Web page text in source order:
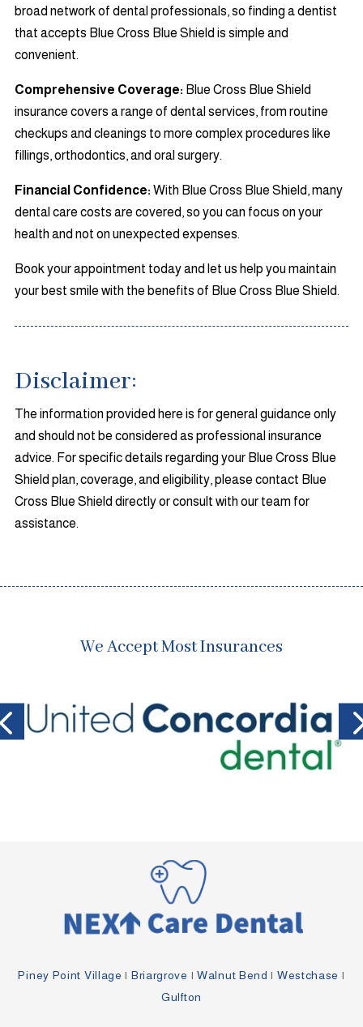
broad network of dental professionals, so finding a dentist
that accepts Blue Cross Blue Shield is simple and
convenient.
Comprehensive Coverage: Blue Cross Blue Shield
insurance covers a range of dental services, from routine
checkups and cleanings to more complex procedures like
fillings, orthodontics, and oral surgery.
Financial Confidence: With Blue Cross Blue Shield, many
dental care costs are covered, so you can focus on your
health and not on unexpected expenses.
Book your appointment today and let us help you maintain
your best smile with the benefits of Blue Cross Blue Shield.
Disclaimer:
The information provided here is for general guidance only
and should not be considered as professional insurance
advice. For specific details regarding your Blue Cross Blue
Shield plan, coverage, and eligibility, please contact Blue
Cross Blue Shield directly or consult with our team for
assistance.
We Accept Most Insurances
Piney Point Village | Briargrove | Walnut Bend | Westchase |
Gulfton